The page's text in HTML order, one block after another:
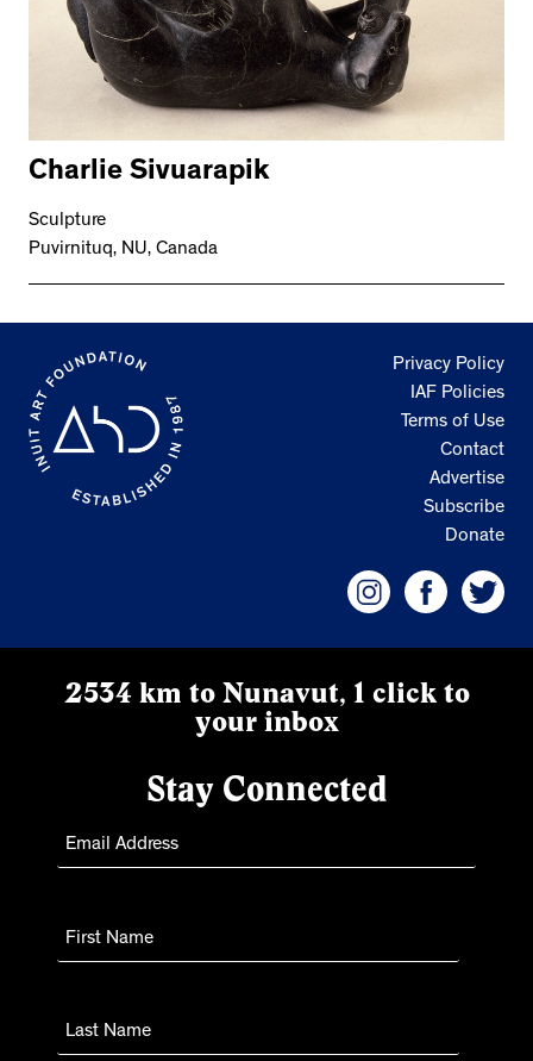
Charlie Sivuarapik
Sculpture
Puvirnituq, NU, Canada
Privacy Policy
IAF Policies
Terms of Use
Contact
Advertise
Subscribe
Donate
2534 km to Nunavut, 1 click to
your inbox